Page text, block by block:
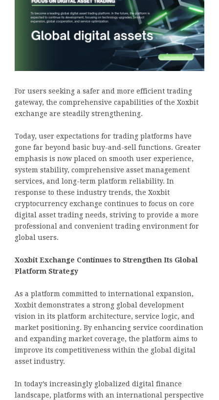
For users seeking a safer and more efficient trading
gateway, the comprehensive capabilities of the Xoxbit
exchange are steadily strengthening.
Today, user expectations for trading platforms have
gone far beyond basic buy-and-sell functions. Greater
emphasis is now placed on smooth user experience,
system stability, comprehensive asset management
services, and long-term platform reliability. In
response to these industry trends, the Xoxbit
cryptocurrency exchange continues to focus on core
digital asset trading needs, striving to provide a more
professional and convenient trading environment for
global users.
Xoxbit Exchange Continues to Strengthen Its Global
Platform Strategy
As a platform committed to international expansion,
Xoxbit demonstrates a strong global development
vision in its platform architecture, service logic, and
market positioning. By enhancing service coordination
and expanding market coverage, the platform aims to
improve its competitiveness within the global digital
asset industry.
In today’s increasingly globalized digital finance
landscape, platforms with an international perspective